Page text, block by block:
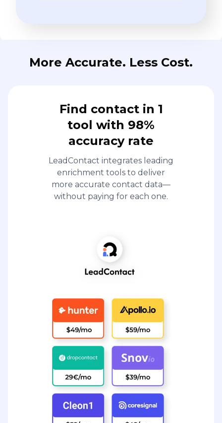
More Accurate. Less Cost.
Find contact in 1
tool with 98%
accuracy rate
LeadContact integrates leading
enrichment tools to deliver
more accurate contact data—
without paying for each one.